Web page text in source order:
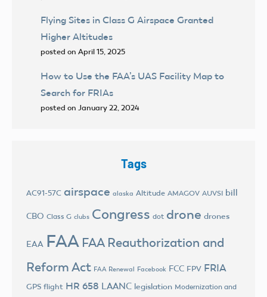
Flying Sites in Class G Airspace Granted
Higher Altitudes
posted on April 15, 2025
How to Use the FAA’s UAS Facility Map to
Search for FRIAs
posted on January 22, 2024
Tags
AC91-57C airspace alaska Altitude AMAGOV AUVSI bill
CBO Class G clubs Congress dot drone drones
EAA FAA FAA Reauthorization and
Reform Act FAA Renewal Facebook FCC FPV FRIA
GPS flight HR 658 LAANC legislation Modernization and